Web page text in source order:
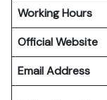
Working Hours
Official Website
Email Address